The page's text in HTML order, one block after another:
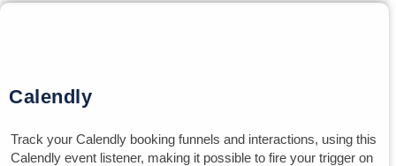
Calendly
Track your Calendly booking funnels and interactions, using this
Calendly event listener, making it possible to fire your trigger on